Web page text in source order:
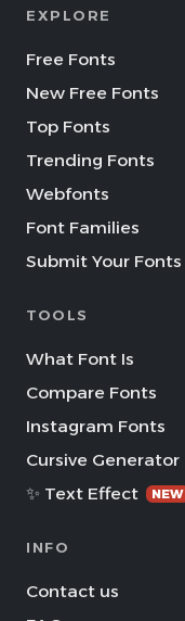
EXPLORE
Free Fonts
New Free Fonts
Top Fonts
Trending Fonts
Webfonts
Font Families
Submit Your Fonts
TOOLS
What Font Is
Compare Fonts
Instagram Fonts
Cursive Generator
✨ Text Effect
NEW
INFO
Contact us